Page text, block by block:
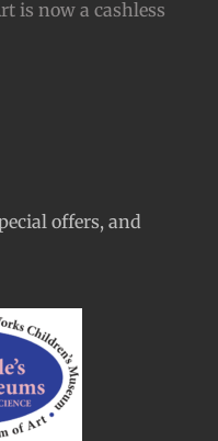
is now a cashless
offers, and